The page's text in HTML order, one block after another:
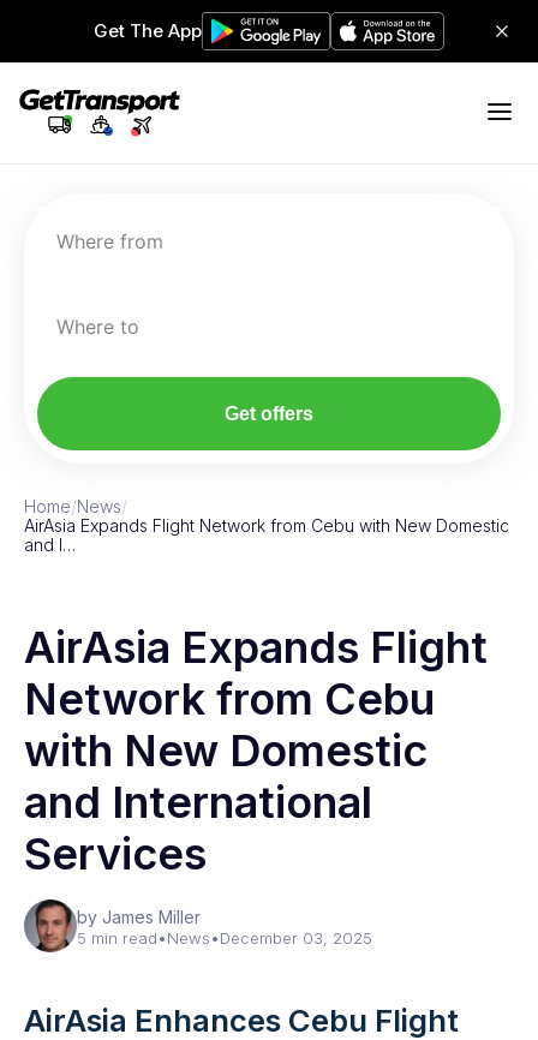
Get The App
Where from
Where to
Get offers
Home/News/
AirAsia Expands Flight Network from Cebu with New Domestic
and I…
AirAsia Expands Flight
Network from Cebu
with New Domestic
and International
Services
by James Miller
5 min read•News•December 03, 2025
AirAsia Enhances Cebu Flight